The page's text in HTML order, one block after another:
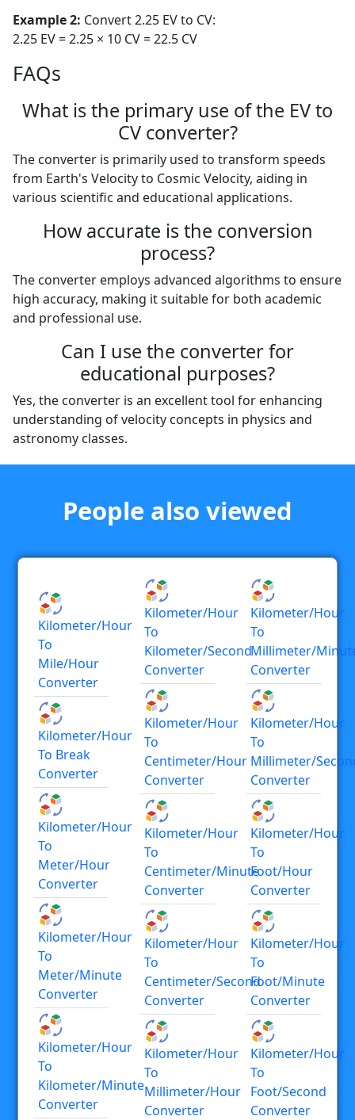
Example 2: Convert 2.25 EV to CV:
2.25 EV = 2.25 × 10 CV = 22.5 CV
FAQs
What is the primary use of the EV to
CV converter?
The converter is primarily used to transform speeds
from Earth's Velocity to Cosmic Velocity, aiding in
various scientific and educational applications.
How accurate is the conversion
process?
The converter employs advanced algorithms to ensure
high accuracy, making it suitable for both academic
and professional use.
Can I use the converter for
educational purposes?
Yes, the converter is an excellent tool for enhancing
understanding of velocity concepts in physics and
astronomy classes.
People also viewed
Kilometer/hour
To
Mile/hour
Converter
Kilometer/hour
To Break
Converter
Kilometer/hour
To
Meter/hour
Converter
Kilometer/hour
To
Meter/minute
Converter
Kilometer/hour
To
Kilometer/minute
Converter
Kilometer/hour
To
Kilometer/second
Converter
Kilometer/hour
To
Centimeter/hour
Converter
Kilometer/hour
To
Centimeter/minute
Converter
Kilometer/hour
To
Centimeter/second
Converter
Kilometer/hour
To
Millimeter/hour
Converter
Kilometer/hour
To
Millimeter/
Converter
Kilometer/hour
To
Millimeter/
Converter
Kilometer/hour
To
Foot/hour
Converter
Kilometer/hour
To
Foot/minute
Converter
Kilometer/hour
To
Foot/second
Converter